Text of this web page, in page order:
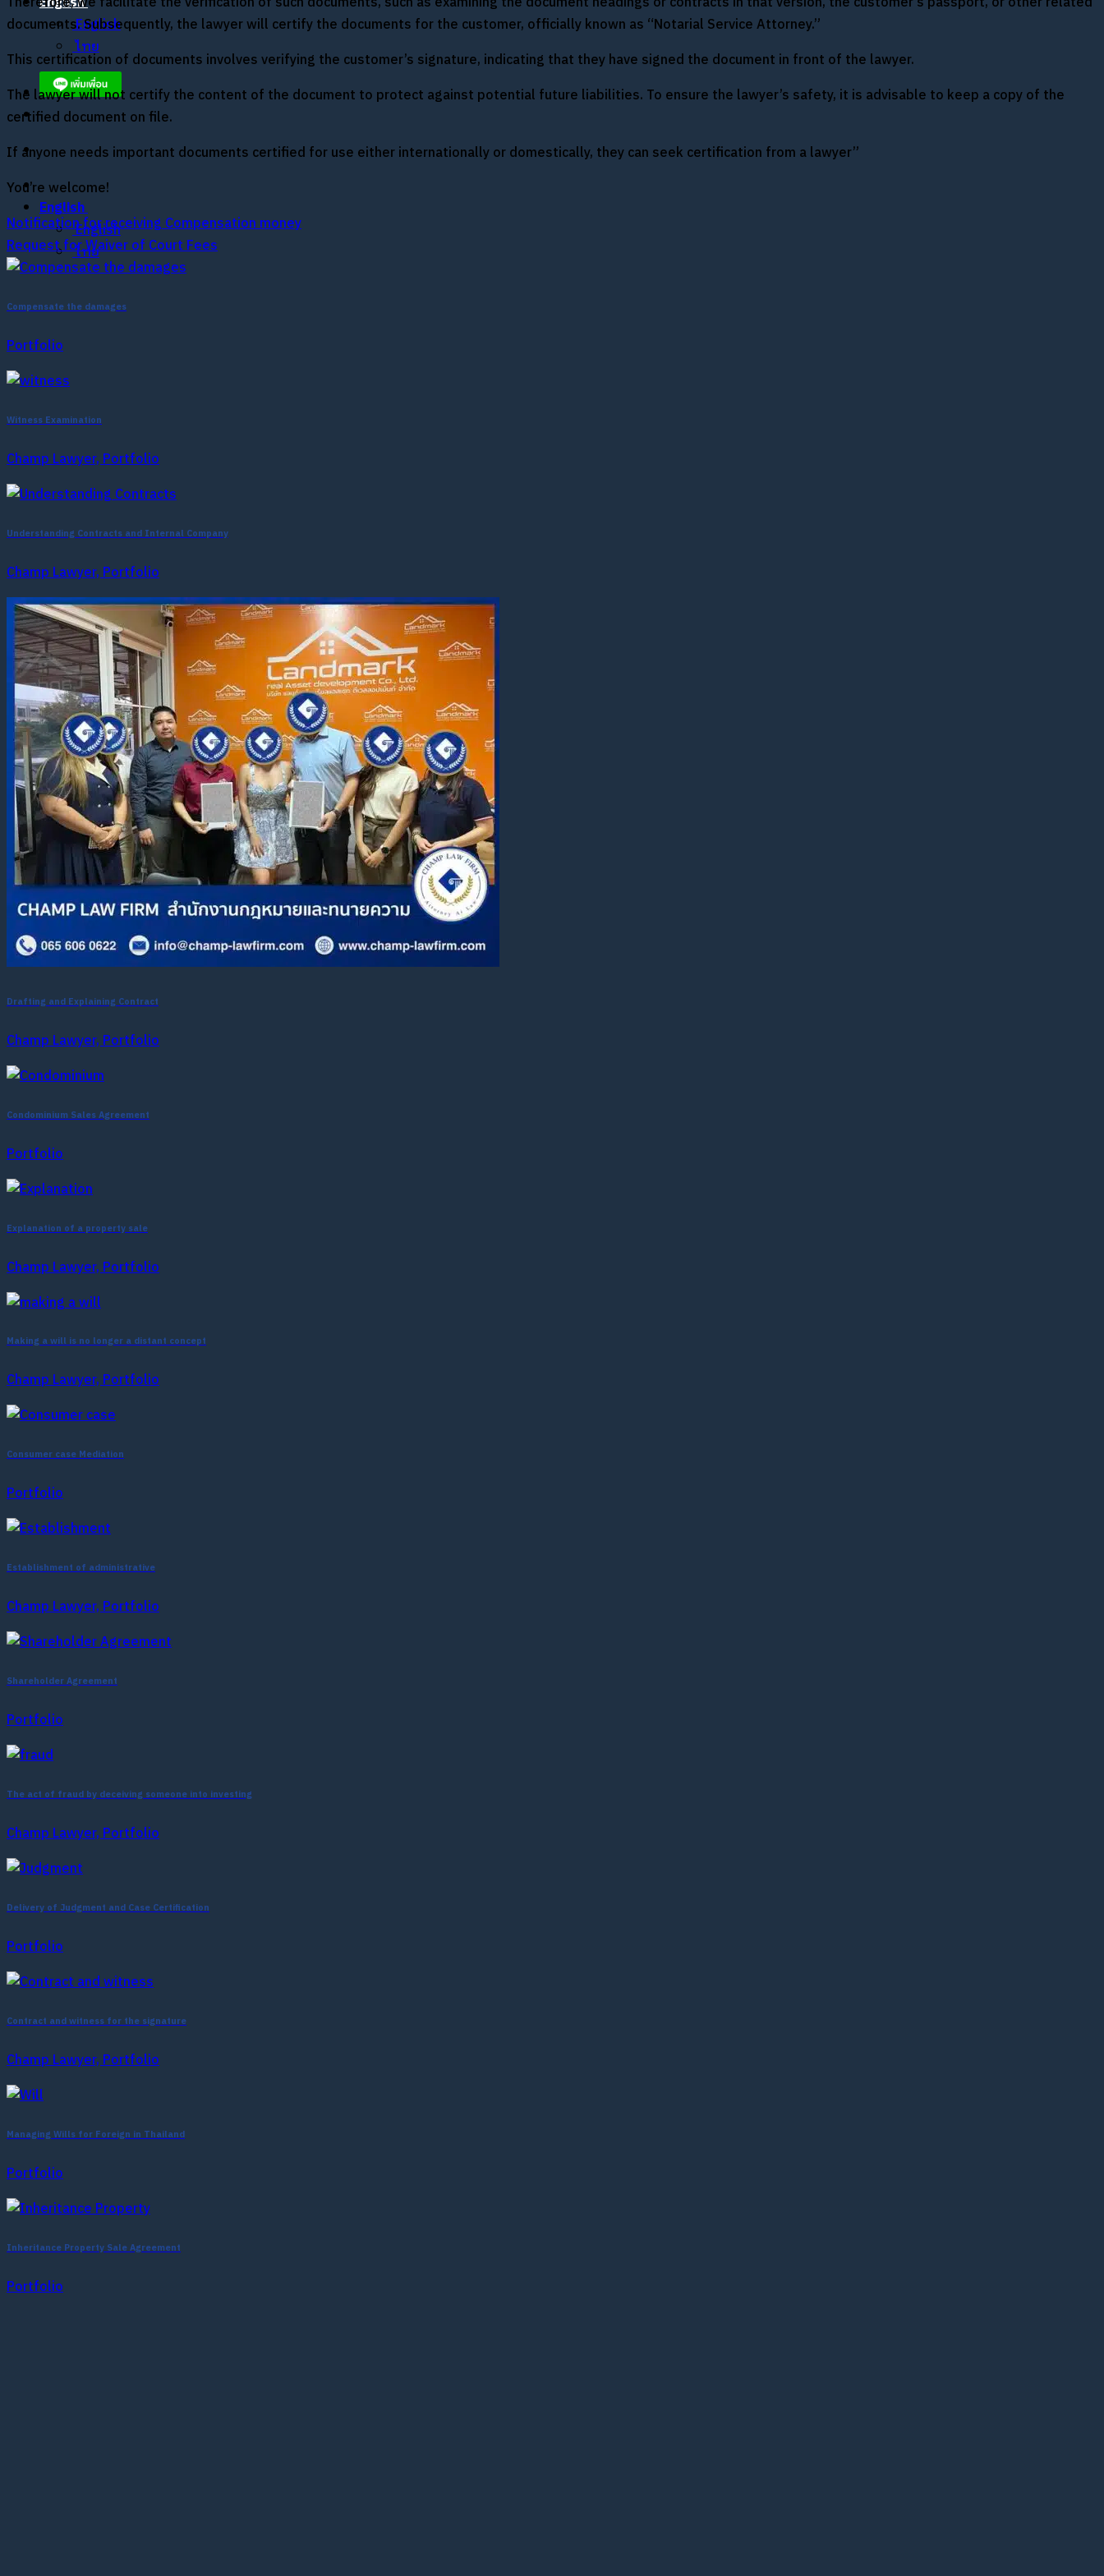
English
ไทย
English
English
ไทย
documents. Subsequently, the lawyer will certify the documents for the customer, officially known as “Notarial Service Attorney.”
This certification of documents involves verifying the customer’s signature, indicating that they have signed the document in front of the lawyer.
The lawyer will not certify the content of the document to protect against potential future liabilities. To ensure the lawyer’s safety, it is advisable to keep a copy of the
certified document on file.
If anyone needs important documents certified for use either internationally or domestically, they can seek certification from a lawyer”
You’re welcome!
Notification for receiving Compensation money
Request for Waiver of Court Fees
Compensate the damages
Portfolio
Witness Examination
Champ Lawyer, Portfolio
Understanding Contracts and Internal Company
Champ Lawyer, Portfolio
Drafting and Explaining Contract
Champ Lawyer, Portfolio
Condominium Sales Agreement
Portfolio
Explanation of a property sale
Champ Lawyer, Portfolio
Making a will is no longer a distant concept
Champ Lawyer, Portfolio
Consumer case Mediation
Portfolio
Establishment of administrative
Champ Lawyer, Portfolio
Shareholder Agreement
Portfolio
The act of fraud by deceiving someone into investing
Champ Lawyer, Portfolio
Delivery of Judgment and Case Certification
Portfolio
Contract and witness for the signature
Champ Lawyer, Portfolio
Managing Wills for Foreign in Thailand
Portfolio
Inheritance Property Sale Agreement
Portfolio